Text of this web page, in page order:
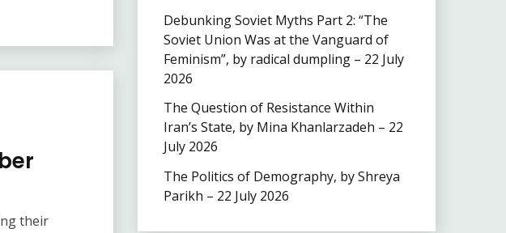
their
Debunking Soviet Myths Part 2: “The
Soviet Union Was at the Vanguard of
Feminism”, by radical dumpling – 22 July
2026
The Question of Resistance Within
Iran’s State, by Mina Khanlarzadeh – 22
July 2026
The Politics of Demography, by Shreya
Parikh – 22 July 2026